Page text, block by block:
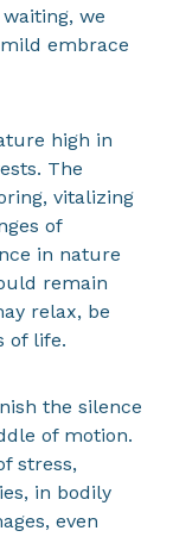
we
embrace
high in
The
vitalizing
of
in nature
remain
relax, be
of life.
the silence
of motion.
stress,
in bodily
even